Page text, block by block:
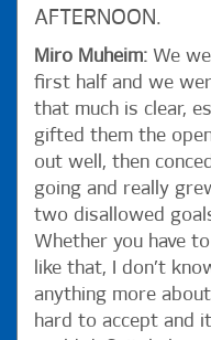
AFTERNOON.
Miro Muheim: We
first half and we
that much is clear,
gifted them the
out well, then
going and really
two disallowed
Whether you have
like that, I don’t
anything more
hard to accept and